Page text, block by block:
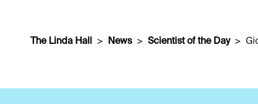
The Linda Hall News Scientist of the Day